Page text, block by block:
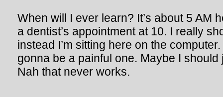
When will I ever learn? It’s about 5 AM
a dentist’s appointment at 10. I really
instead I’m sitting here on the
gonna be a painful one. Maybe I
Nah that never works.